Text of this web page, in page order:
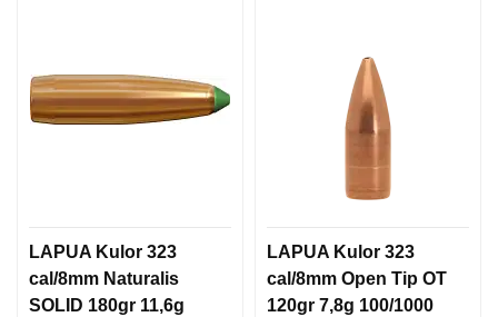
LAPUA Kulor 323
cal/8mm Naturalis
SOLID 180gr 11,6g
LAPUA Kulor 323
cal/8mm Open Tip OT
120gr 7,8g 100/1000